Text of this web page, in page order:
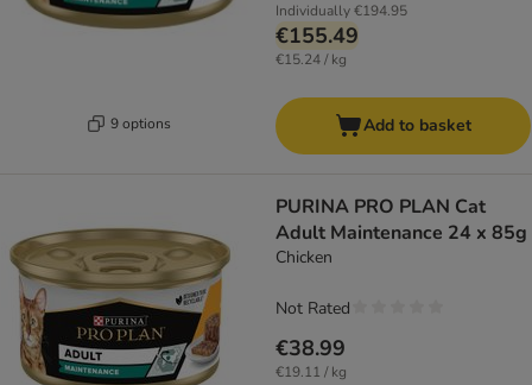
9 options
Individually€194.95
€155.49
€15.24 / kg
Add to basket
PURINA PRO PLAN Cat
Adult Maintenance 24 x 85g
Chicken
€38.99
€19.11 / kg
Not Rated